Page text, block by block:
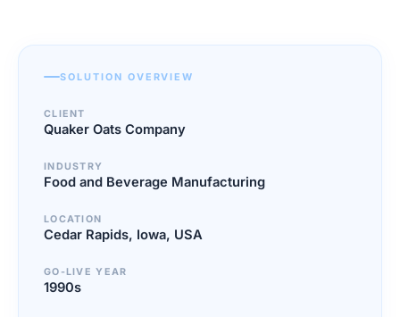
SOLUTION OVERVIEW
CLIENT
Quaker Oats Company
INDUSTRY
Food and Beverage Manufacturing
LOCATION
Cedar Rapids, Iowa, USA
GO-LIVE YEAR
1990s